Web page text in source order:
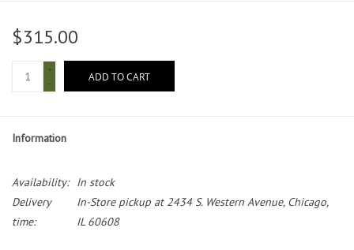
$315.00
+
-
ADD TO CART
Information
Availability:
In stock
Delivery
time:
In-Store pickup at 2434 S. Western Avenue, Chicago,
IL 60608